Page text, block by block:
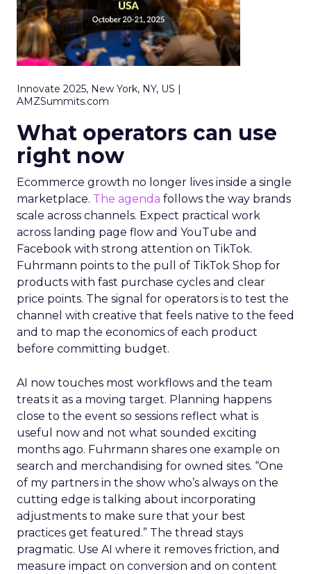
Innovate 2025, New York, NY, US |
AMZSummits.com
What operators can use
right now
Ecommerce growth no longer lives inside a single
marketplace. The agenda follows the way brands
scale across channels. Expect practical work
across landing page flow and YouTube and
Facebook with strong attention on TikTok.
Fuhrmann points to the pull of TikTok Shop for
products with fast purchase cycles and clear
price points. The signal for operators is to test the
channel with creative that feels native to the feed
and to map the economics of each product
before committing budget.
AI now touches most workflows and the team
treats it as a moving target. Planning happens
close to the event so sessions reflect what is
useful now and not what sounded exciting
months ago. Fuhrmann shares one example on
search and merchandising for owned sites. “One
of my partners in the show who’s always on the
cutting edge is talking about incorporating
adjustments to make sure that your best
practices get featured.” The thread stays
pragmatic. Use AI where it removes friction, and
measure impact on conversion and on content